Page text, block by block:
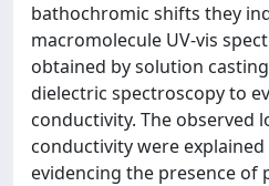
bathochromic shifts they
macromolecule UV-vis
obtained by solution
dielectric spectroscopy to
conductivity. The observed
conductivity were
evidencing the presence of